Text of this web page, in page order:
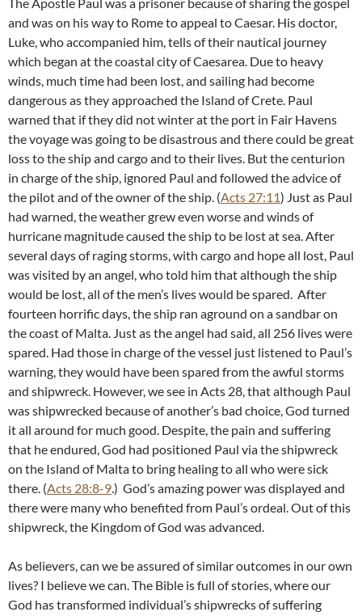
and was on his way to Rome to appeal to Caesar. His doctor,
Luke, who accompanied him, tells of their nautical journey
which began at the coastal city of Caesarea. Due to heavy
winds, much time had been lost, and sailing had become
dangerous as they approached the Island of Crete. Paul
warned that if they did not winter at the port in Fair Havens
the voyage was going to be disastrous and there could be great
loss to the ship and cargo and to their lives. But the centurion
in charge of the ship, ignored Paul and followed the advice of
the pilot and of the owner of the ship. (Acts 27:11) Just as Paul
had warned, the weather grew even worse and winds of
hurricane magnitude caused the ship to be lost at sea. After
several days of raging storms, with cargo and hope all lost, Paul
was visited by an angel, who told him that although the ship
would be lost, all of the men’s lives would be spared. After
fourteen horrific days, the ship ran aground on a sandbar on
the coast of Malta. Just as the angel had said, all 256 lives were
spared. Had those in charge of the vessel just listened to Paul’s
warning, they would have been spared from the awful storms
and shipwreck. However, we see in Acts 28 , that although Paul
was shipwrecked because of another’s bad choice, God turned
it all around for much good. Despite, the pain and suffering
that he endured, God had positioned Paul via the shipwreck
on the Island of Malta to bring healing to all who were sick
there. (Acts 28:8-9.) God’s amazing power was displayed and
there were many who benefited from Paul’s ordeal. Out of this
shipwreck, the Kingdom of God was advanced.
As believers, can we be assured of similar outcomes in our own
lives? I believe we can. The Bible is full of stories, where our
God has transformed individual’s shipwrecks of suffering